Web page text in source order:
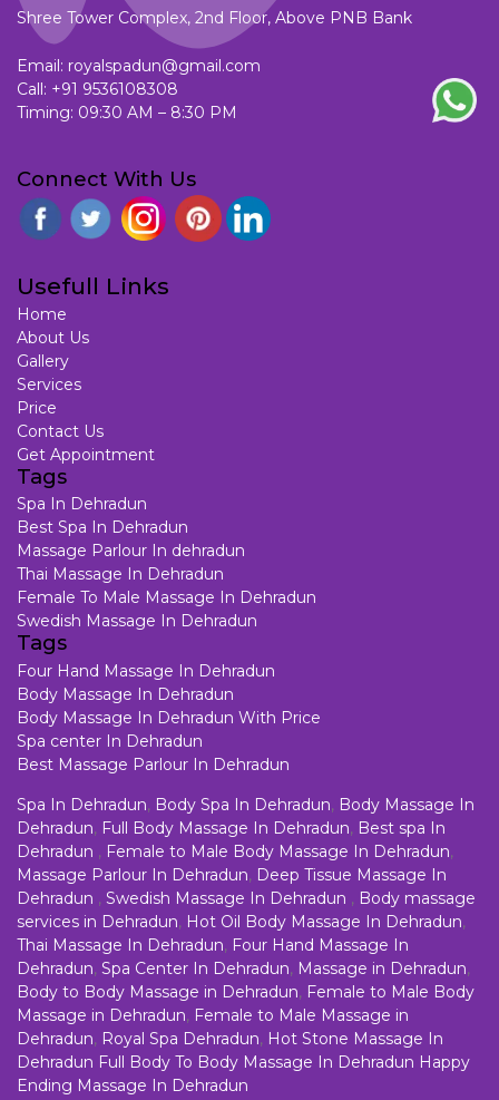
Shree Tower Complex, 2nd Floor, Above PNB Bank
Email: royalspadun@gmail.com
Call: +91 9536108308
Timing: 09:30 AM – 8:30 PM
Connect With Us
Usefull Links
Home
About Us
Gallery
Services
Price
Contact Us
Get Appointment
Tags
Spa In Dehradun
Best Spa In Dehradun
Massage Parlour In dehradun
Thai Massage In Dehradun
Female To Male Massage In Dehradun
Swedish Massage In Dehradun
Tags
Four Hand Massage In Dehradun
Body Massage In Dehradun
Body Massage In Dehradun With Price
Spa center In Dehradun
Best Massage Parlour In Dehradun
Spa In Dehradun, Body Spa In Dehradun, Body Massage In
Dehradun, Full Body Massage In Dehradun, Best spa In
Dehradun , Female to Male Body Massage In Dehradun,
Massage Parlour In Dehradun, Deep Tissue Massage In
Dehradun , Swedish Massage In Dehradun , Body massage
services in Dehradun, Hot Oil Body Massage In Dehradun,
Thai Massage In Dehradun, Four Hand Massage In
Dehradun, Spa Center In Dehradun, Massage in Dehradun,
Body to Body Massage in Dehradun, Female to Male Body
Massage in Dehradun, Female to Male Massage in
Dehradun, Royal Spa Dehradun, Hot Stone Massage In
Dehradun Full Body To Body Massage In Dehradun Happy
Ending Massage In Dehradun